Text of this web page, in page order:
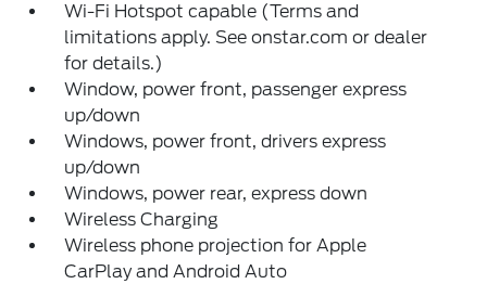
Wi-Fi Hotspot capable (Terms and
limitations apply. See onstar.com or dealer
for details.)
Window, power front, passenger express
up/down
Windows, power front, drivers express
up/down
Windows, power rear, express down
Wireless Charging
Wireless phone projection for Apple
CarPlay and Android Auto